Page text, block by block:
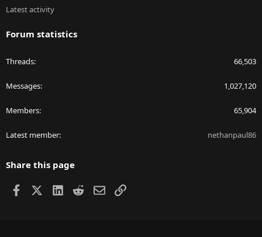
Latest activity
Forum statistics
Threads 66,503
Messages 1,027,120
Members 65,904
Latest member nethanpaul86
Share this page
Facebook LinkedIn
RedditEmailLink